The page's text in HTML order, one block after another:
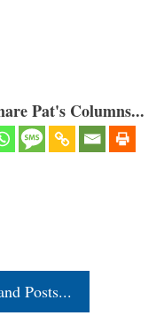
Pat's Columns...
Posts...